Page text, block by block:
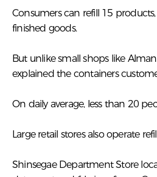
Consumers can refill 15
finished goods.
But unlike small shops like
explained the containers
On daily average, less than 20
Large retail stores also operate
Shinsegae Department Store